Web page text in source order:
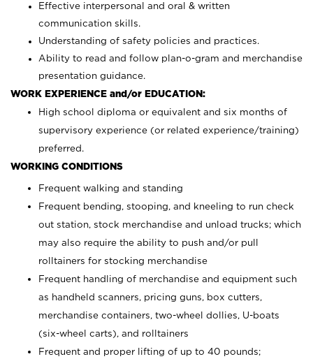
Effective interpersonal and oral & written
communication skills.
Understanding of safety policies and practices.
Ability to read and follow plan-o-gram and merchandise
presentation guidance.
WORK EXPERIENCE and/or EDUCATION:
High school diploma or equivalent and six months of
supervisory experience (or related experience/training)
preferred.
WORKING CONDITIONS
Frequent walking and standing
Frequent bending, stooping, and kneeling to run check
out station, stock merchandise and unload trucks; which
may also require the ability to push and/or pull
rolltainers for stocking merchandise
Frequent handling of merchandise and equipment such
as handheld scanners, pricing guns, box cutters,
merchandise containers, two-wheel dollies, U-boats
(six-wheel carts), and rolltainers
Frequent and proper lifting of up to 40 pounds;